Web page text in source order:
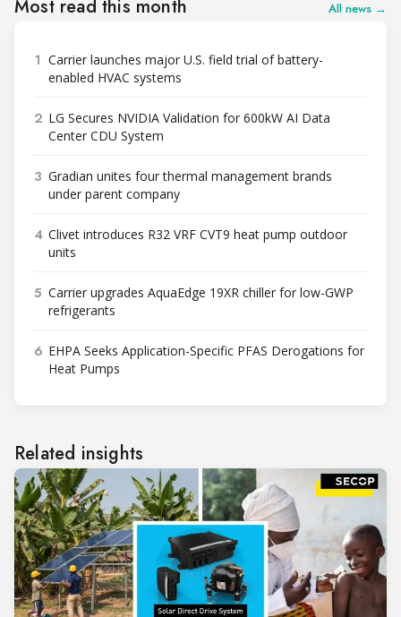
Most read this month All news →
1 Carrier launches major U.S. field trial of battery-
enabled HVAC systems
2 LG Secures NVIDIA Validation for 600kW AI Data
Center CDU System
3 Gradian unites four thermal management brands
under parent company
4 Clivet introduces R32 VRF CVT9 heat pump outdoor
units
5 Carrier upgrades AquaEdge 19XR chiller for low-GWP
refrigerants
6 EHPA Seeks Application-Specific PFAS Derogations for
Heat Pumps
Related insights